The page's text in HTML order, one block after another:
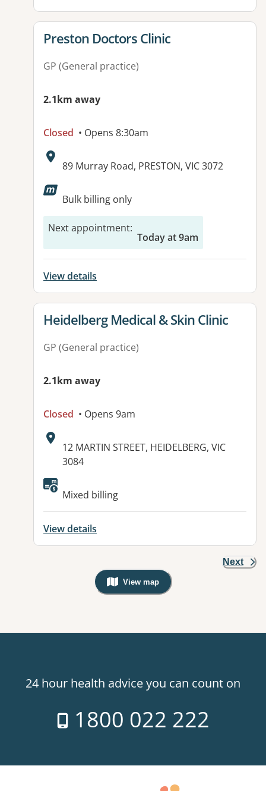
View details for
Preston Doctors Clinic
GP (General practice)
2.1km away
Closed • Opens 8:30am
Address:
89 Murray Road, PRESTON, VIC 3072
Available facilities:
Bulk billing only
Next appointment:
Today at 9am
View details
View details for
Heidelberg Medical & Skin Clinic
GP (General practice)
2.1km away
Closed • Opens 9am
Address:
12 MARTIN STREET, HEIDELBERG, VIC
3084
Mixed billing
View details
Next
View map
, Warning: Googles Map view is
24 hour health advice you can count on
1800 022 222